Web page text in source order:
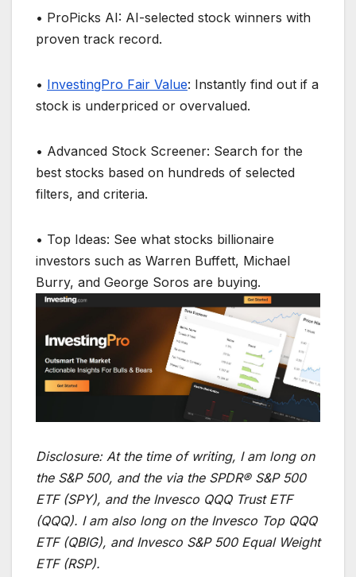
• ProPicks AI: AI-selected stock winners with
proven track record.
• InvestingPro Fair Value: Instantly find out if a
stock is underpriced or overvalued.
• Advanced Stock Screener: Search for the
best stocks based on hundreds of selected
filters, and criteria.
• Top Ideas: See what stocks billionaire
investors such as Warren Buffett, Michael
Burry, and George Soros are buying.
Disclosure: At the time of writing, I am long on
the S&P 500, and the via the SPDR® S&P 500
ETF (SPY), and the Invesco QQQ Trust ETF
(QQQ). I am also long on the Invesco Top QQQ
ETF (QBIG), and Invesco S&P 500 Equal Weight
ETF (RSP).